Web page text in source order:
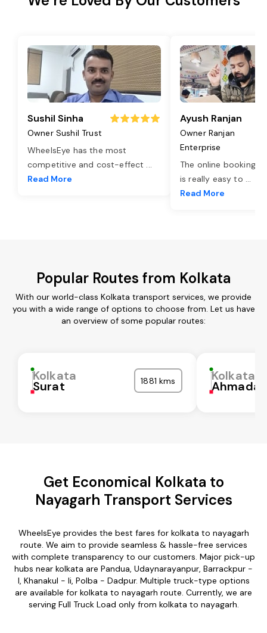
Sushil Sinha
Owner Sushil Trust
WheelsEye has the most
competitive and cost-effect ...
Read More
Ayush Ranjan
Owner Ranjan
Enterprise
The online booking
is really easy to ...
Read More
Popular Routes from Kolkata
With our world-class Kolkata transport services, we provide
you with a wide range of options to choose from. Let us have
an overview of some popular routes:
Kolkata
Surat 1881 kms Kolkata
Get Economical Kolkata to
Nayagarh Transport Services
WheelsEye provides the best fares for kolkata to nayagarh
route. We aim to provide seamless & hassle-free services
with complete transparency to our customers. Major pick-up
hubs near kolkata are Pandua, Udaynarayanpur, Barrackpur -
I, Khanakul - Ii, Polba - Dadpur. Multiple truck-type options
are available for kolkata to nayagarh route. Currently, we are
serving Full Truck Load only from kolkata to nayagarh.